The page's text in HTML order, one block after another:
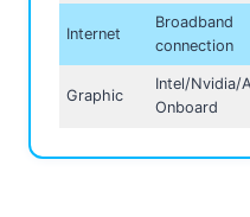
Internet
Broadband
connection
Graphic
Intel/Nvidia/
Onboard